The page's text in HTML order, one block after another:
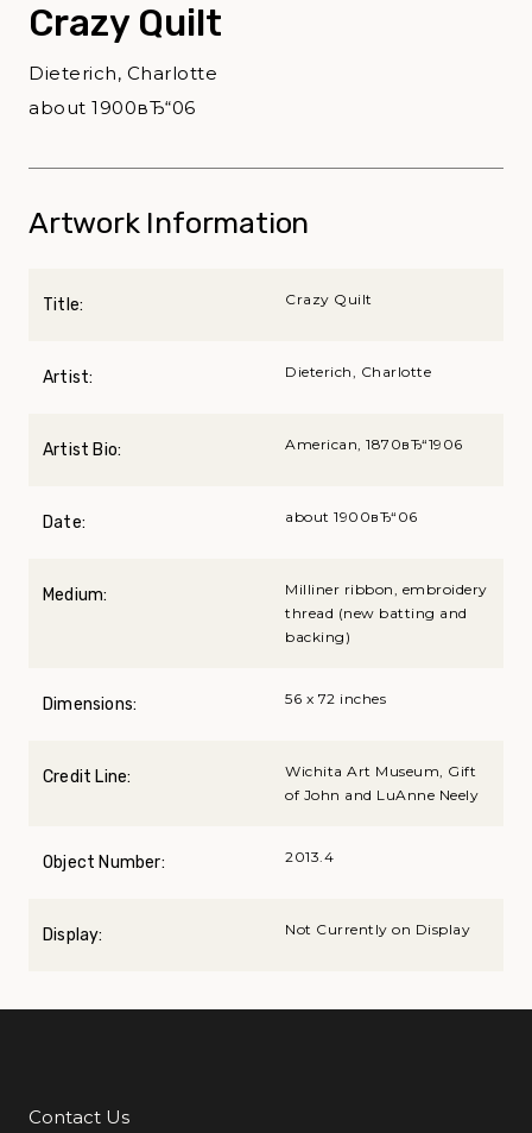
Crazy Quilt
Dieterich, Charlotte
about 1900вЂ“06
Artwork Information
Title: Crazy Quilt
Artist: Dieterich, Charlotte
Artist Bio: American, 1870вЂ“1906
Date: about 1900вЂ“06
Medium:
Milliner ribbon, embroidery
thread (new batting and
backing)
Dimensions: 56 x 72 inches
Credit Line:
Wichita Art Museum, Gift
of John and LuAnne Neely
Object Number: 2013.4
Display: Not Currently on Display
Additional Links
Contact Us